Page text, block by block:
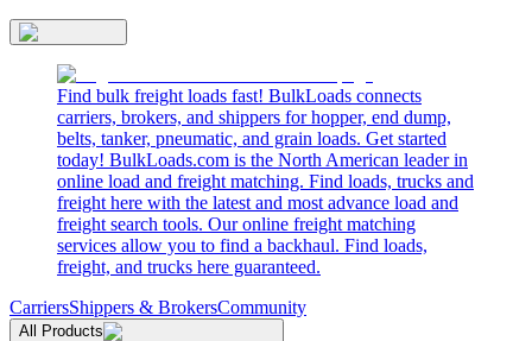
Find bulk freight loads fast! BulkLoads connects
carriers, brokers, and shippers for hopper, end dump,
belts, tanker, pneumatic, and grain loads. Get started
today! BulkLoads.com is the North American leader in
online load and freight matching. Find loads, trucks and
freight here with the latest and most advance load and
freight search tools. Our online freight matching
services allow you to find a backhaul. Find loads,
freight, and trucks here guaranteed.
CarriersShippers & BrokersCommunity
All Products